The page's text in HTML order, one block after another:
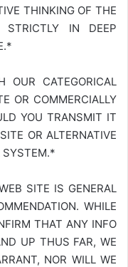
THINKING OF THE
STRICTLY IN DEEP
OUR CATEGORICAL
OR COMMERCIALLY
YOU TRANSMIT IT
OR ALTERNATIVE
SYSTEM.*
SITE IS GENERAL
WHILE
THAT ANY INFO
UP THUS FAR, WE
NOR WILL WE